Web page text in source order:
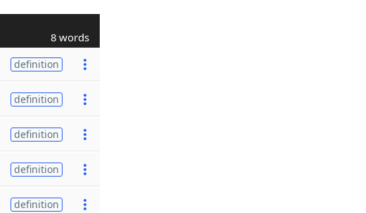
8 words
definition
definition
definition
definition
definition